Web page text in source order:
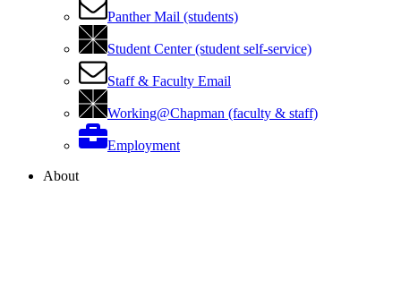
Panther Mail (students)
Student Center (student self-service)
Staff & Faculty Email
Working@Chapman (faculty & staff)
Employment
About